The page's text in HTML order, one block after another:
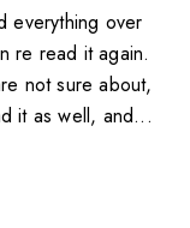
everything over
re read it again.
not sure about,
it as well, and...